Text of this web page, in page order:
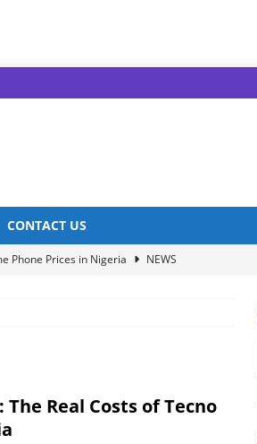
CONTACT US
Phone Prices in Nigeria
NEWS
in Nigeria: Affordable Excellence
This Means for Consumers NEWS
Real Costs of Tecno